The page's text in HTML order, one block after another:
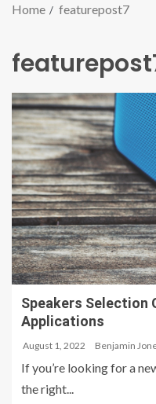
Home featurepost7
Speakers Selection
Applications
August 1, 2022 Benjamin
If you’re looking for a
the right...